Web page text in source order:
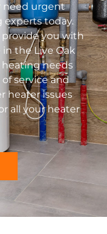
need urgent
experts today.
you with
the Live Oak
needs
service and
heater issues
all your heater